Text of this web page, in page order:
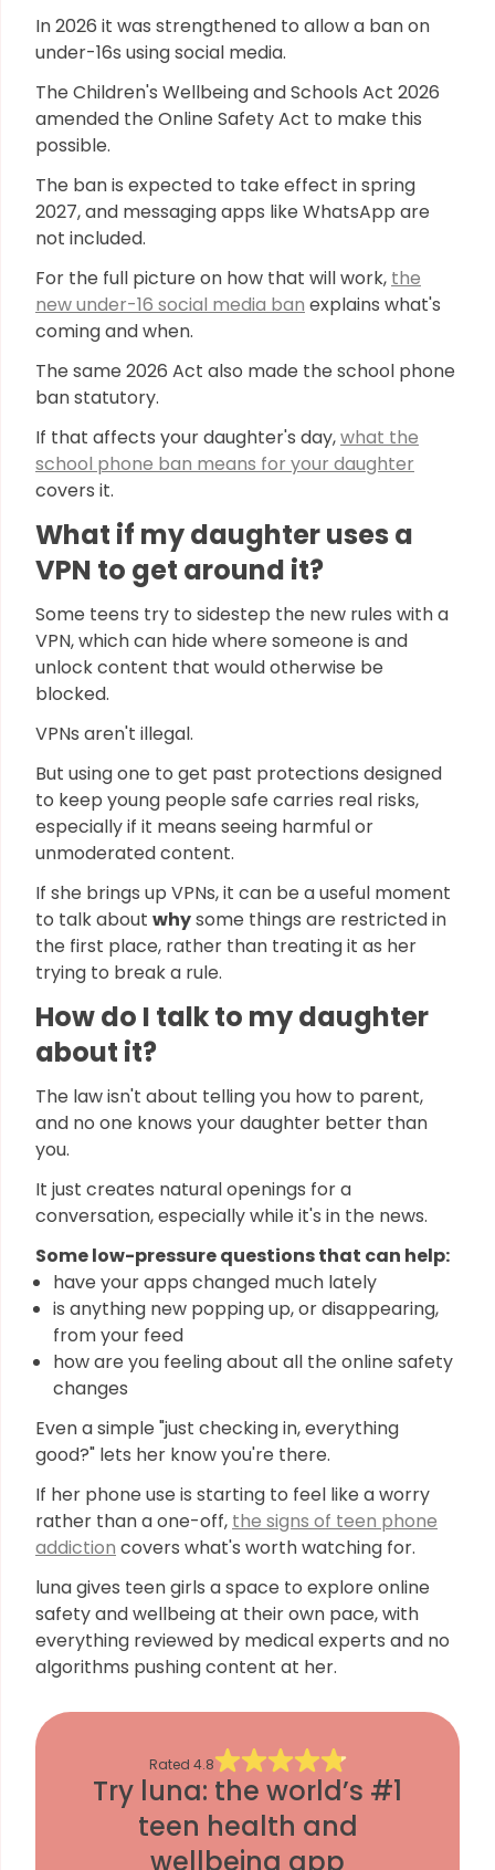
In 2026 it was strengthened to allow a ban on
under-16s using social media.
The Children's Wellbeing and Schools Act 2026
amended the Online Safety Act to make this
possible.
The ban is expected to take effect in spring
2027, and messaging apps like WhatsApp are
not included.
For the full picture on how that will work, the
new under-16 social media ban explains what's
coming and when.
The same 2026 Act also made the school phone
ban statutory.
If that affects your daughter's day,what the
school phone ban means for your daughter
covers it.
What if my daughter uses a
VPN to get around it?
Some teens try to sidestep the new rules with a
VPN, which can hide where someone is and
unlock content that would otherwise be
blocked.
VPNs aren't illegal.
But using one to get past protections designed
to keep young people safe carries real risks,
especially if it means seeing harmful or
unmoderated content.
If she brings up VPNs, it can be a useful moment
to talk about whysome things are restricted in
the first place, rather than treating it as her
trying to break a rule.
How do I talk to my daughter
about it?
The law isn't about telling you how to parent,
and no one knows your daughter better than
you.
It just creates natural openings for a
conversation, especially while it's in the news.
Some low-pressure questions that can help:
have your apps changed much lately
is anything new popping up, or disappearing,
from your feed
how are you feeling about all the online safety
changes
Even a simple "just checking in, everything
good?" lets her know you're there.
If her phone use is starting to feel like a worry
rather than a one-off, the signs of teen phone
addiction covers what's worth watching for.
luna gives teen girls a space to explore online
safety and wellbeing at their own pace, with
everything reviewed by medical experts and no
algorithms pushing content at her.
Rated 4.8
Try luna: the world’s #1
teen health and
wellbeing app